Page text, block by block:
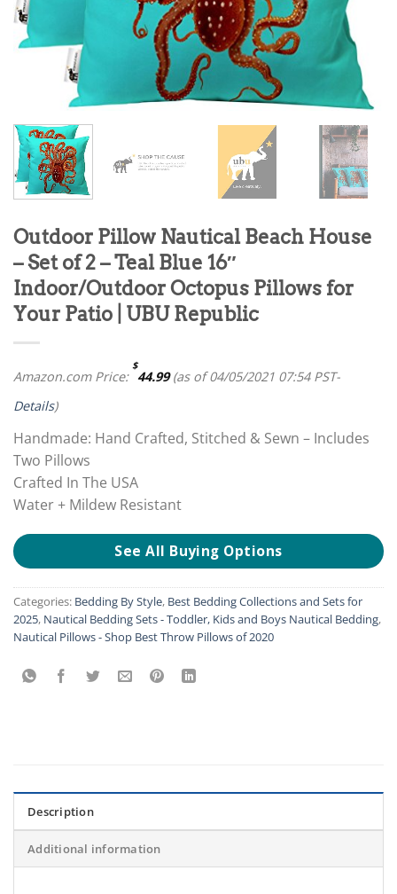
Outdoor Pillow Nautical Beach House
– Set of 2 – Teal Blue 16″
Indoor/Outdoor Octopus Pillows for
Your Patio | UBU Republic
Amazon.com Price:
$
44.99(as of 04/05/2021 07:54 PST-
Details)
Handmade: Hand Crafted, Stitched & Sewn – Includes
Two Pillows
Crafted In The USA
Water + Mildew Resistant
See All Buying Options
Categories: Bedding By Style, Best Bedding Collections and Sets for
2025, Nautical Bedding Sets - Toddler, Kids and Boys Nautical Bedding,
Nautical Pillows - Shop Best Throw Pillows of 2020
Description
Additional information